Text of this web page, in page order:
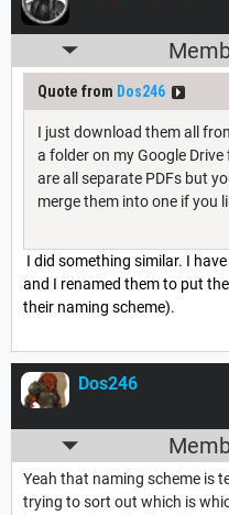
Quote from Dos246
I just download them all
a folder on my Google
are all separate PDFs but
merge them into one if you
I did something similar. I
and I renamed them to put
their naming scheme).
Dos246
Yeah that naming scheme is
trying to sort out which is